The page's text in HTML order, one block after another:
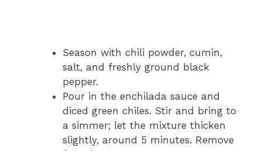
Season with chili powder, cumin,
salt, and freshly ground black
pepper.
Pour in the enchilada sauce and
diced green chiles. Stir and bring to
a simmer; let the mixture thicken
slightly, around 5 minutes. Remove